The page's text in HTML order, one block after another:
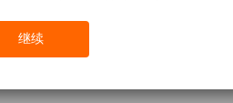
继续